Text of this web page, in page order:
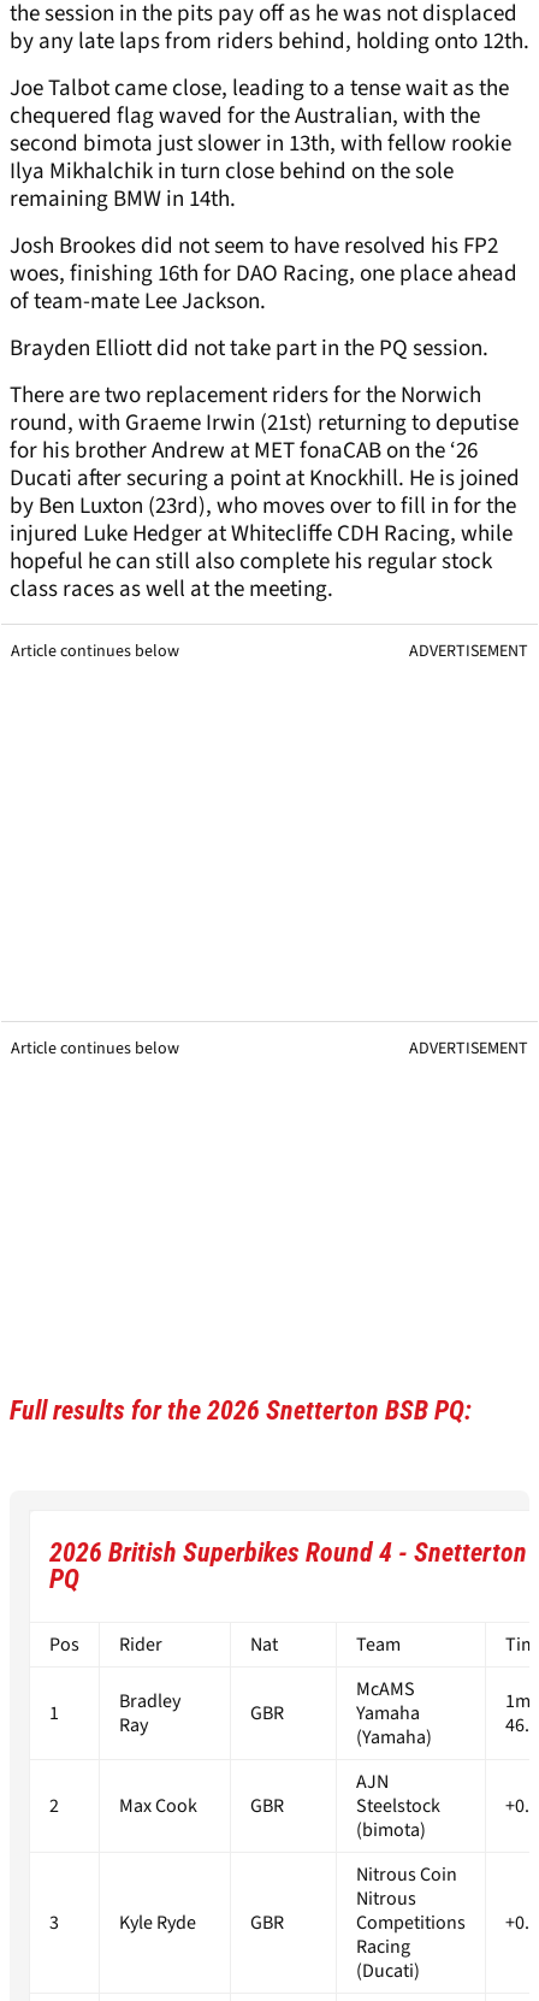
the session in the pits pay off as he was not displaced
by any late laps from riders behind, holding onto 12th.
Joe Talbot came close, leading to a tense wait as the
chequered flag waved for the Australian, with the
second bimota just slower in 13th, with fellow rookie
Ilya Mikhalchik in turn close behind on the sole
remaining BMW in 14th.
Josh Brookes did not seem to have resolved his FP2
woes, finishing 16th for DAO Racing, one place ahead
of team-mate Lee Jackson.
Brayden Elliott did not take part in the PQ session.
There are two replacement riders for the Norwich
round, with Graeme Irwin (21st) returning to deputise
for his brother Andrew at MET fonaCAB on the ‘26
Ducati after securing a point at Knockhill. He is joined
by Ben Luxton (23rd), who moves over to fill in for the
injured Luke Hedger at Whitecliffe CDH Racing, while
hopeful he can still also complete his regular stock
class races as well at the meeting.
Article continues below ADVERTISEMENT
Article continues below ADVERTISEMENT
Full results for the 2026 Snetterton BSB PQ:
2026 British Superbikes Round 4 - Snetterton
PQ
Pos Rider Nat Team
1
Bradley
Ray
GBR
McAMS
Yamaha
(Yamaha)
1m
2 Max Cook GBR
AJN
Steelstock
(bimota)
3 Kyle Ryde GBR
Nitrous Coin
Nitrous
Competitions
Racing
(Ducati)